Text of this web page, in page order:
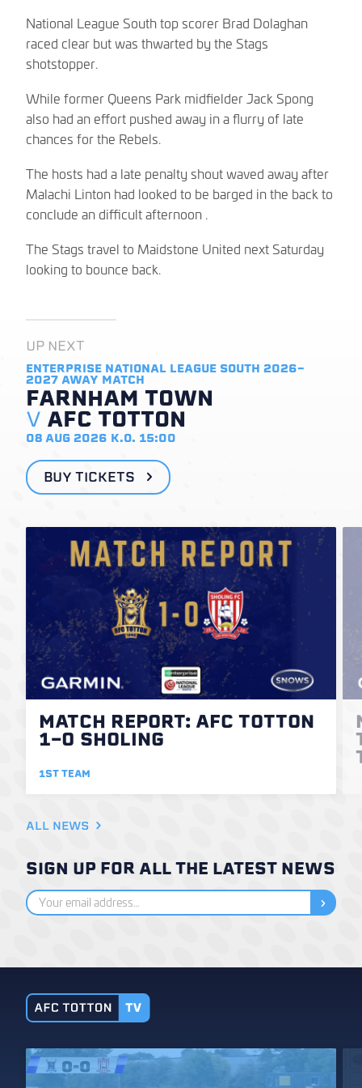
National League South top scorer Brad Dolaghan
raced clear but was thwarted by the Stags
shotstopper.
While former Queens Park midfielder Jack Spong
also had an effort pushed away in a flurry of late
chances for the Rebels.
The hosts had a late penalty shout waved away after
Malachi Linton had looked to be barged in the back to
conclude an difficult afternoon .
The Stags travel to Maidstone United next Saturday
looking to bounce back.
UP NEXT
FARNHAM TOWN
V AFC TOTTON
ENTERPRISE NATIONAL LEAGUE SOUTH 2026-
2027 AWAY MATCH
08 AUG 2026 K.O. 15:00
BUY TICKETS
MATCH REPORT: AFC TOTTON
1-0 SHOLING
1ST TEAM
ALL NEWS
SIGN UP FOR ALL THE LATEST NEWS